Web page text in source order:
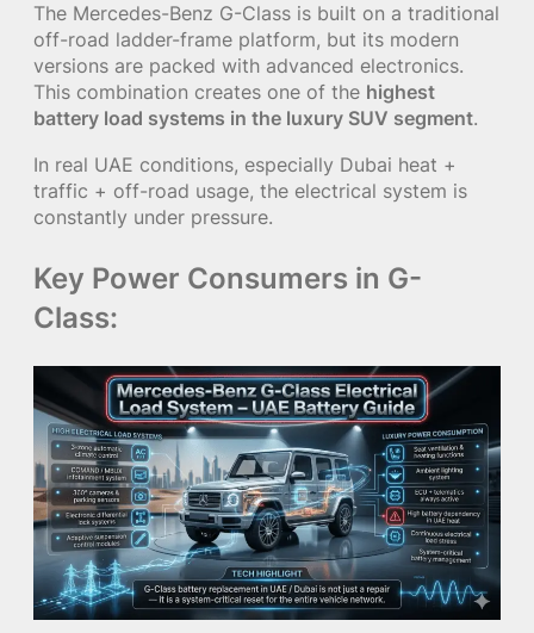
The Mercedes-Benz G-Class is built on a traditional
off-road ladder-frame platform, but its modern
versions are packed with advanced electronics.
This combination creates one of the highest
battery load systems in the luxury SUV segment.
In real UAE conditions, especially Dubai heat +
traffic + off-road usage, the electrical system is
constantly under pressure.
Key Power Consumers in G-
Class: